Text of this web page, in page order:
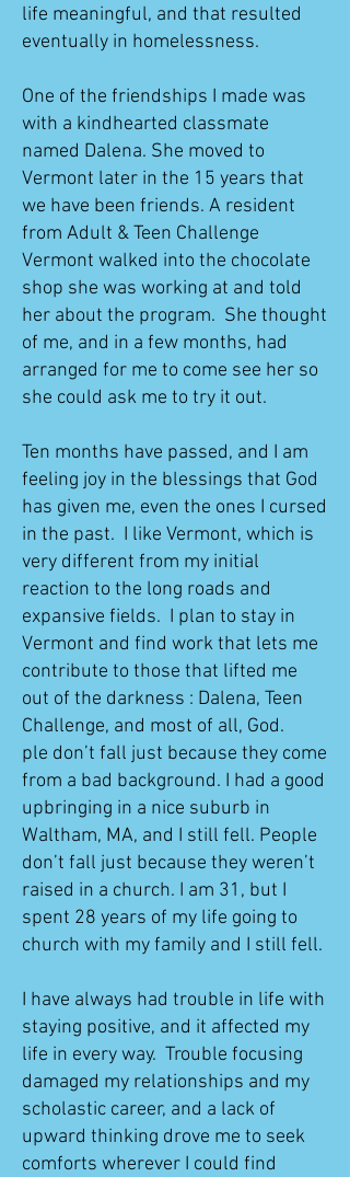
life meaningful, and that resulted
eventually in homelessness.
One of the friendships I made was
with a kindhearted classmate
named Dalena. She moved to
Vermont later in the 15 years that
we have been friends. A resident
from Adult & Teen Challenge
Vermont walked into the chocolate
shop she was working at and told
her about the program. She thought
of me, and in a few months, had
arranged for me to come see her so
she could ask me to try it out.
Ten months have passed, and I am
feeling joy in the blessings that God
has given me, even the ones I cursed
in the past. I like Vermont, which is
very different from my initial
reaction to the long roads and
expansive fields. I plan to stay in
Vermont and find work that lets me
contribute to those that lifted me
out of the darkness : Dalena, Teen
Challenge, and most of all, God.
ple don’t fall just because they come
from a bad background. I had a good
upbringing in a nice suburb in
Waltham, MA, and I still fell. People
don’t fall just because they weren’t
raised in a church. I am 31, but I
spent 28 years of my life going to
church with my family and I still fell.
I have always had trouble in life with
staying positive, and it affected my
life in every way. Trouble focusing
damaged my relationships and my
scholastic career, and a lack of
upward thinking drove me to seek
comforts wherever I could find